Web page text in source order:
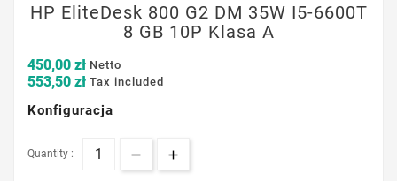
HP EliteDesk 800 G2 DM 35W I5-6600T
8 GB 10P Klasa A
450,00 zł Netto
553,50 zł Tax included
Konfiguracja
Quantity :